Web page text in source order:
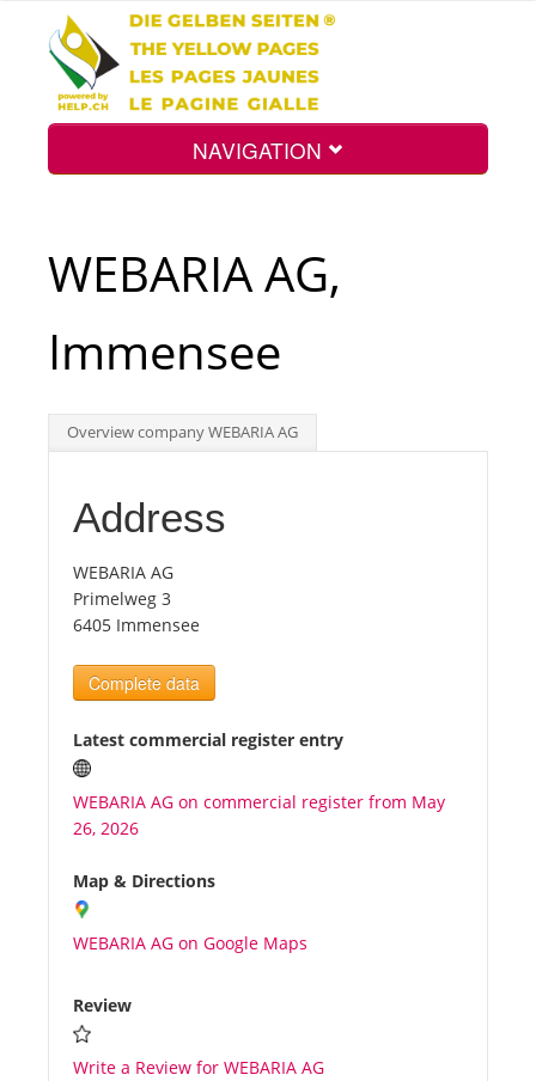
NAVIGATION
Int.
Top
Tourists
News
Benefits
Plans
Media
About us
WEBARIA AG,
Immensee
Overview company WEBARIA AG
Address
WEBARIA AG
Primelweg 3
6405 Immensee
Complete data
Latest commercial register entry
WEBARIA AG on commercial register from May
26, 2026
Map & Directions
WEBARIA AG on Google Maps
Review
Write a Review for WEBARIA AG